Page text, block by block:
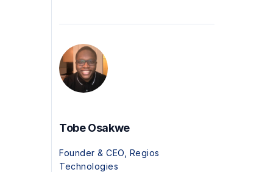
Tobe Osakwe
Founder & CEO, Regios
Technologies